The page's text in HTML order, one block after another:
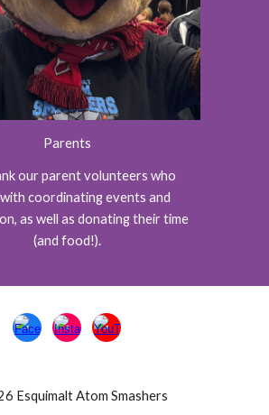
Parents
our parent volunteers who
coordinating events and
as well as donating their time
(and food!).
Esquimalt Atom Smashers